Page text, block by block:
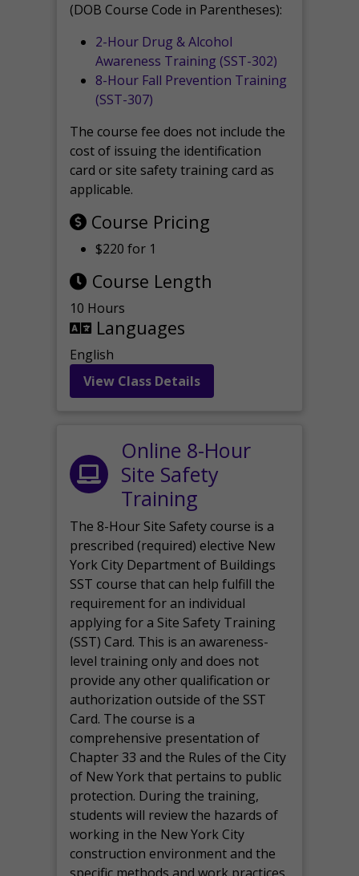
(DOB Course Code in Parentheses):
2-Hour Drug & Alcohol
Awareness Training (SST-302)
8-Hour Fall Prevention Training
(SST-307)
The course fee does not include the
cost of issuing the identification
card or site safety training card as
applicable.
Course Pricing
$220 for 1
Course Length
10 Hours
Languages
English
View Class Details
Online 8-Hour
Site Safety
Training
The 8-Hour Site Safety course is a
prescribed (required) elective New
York City Department of Buildings
SST course that can help fulfill the
requirement for an individual
applying for a Site Safety Training
(SST) Card. This is an awareness-
level training only and does not
provide any other qualification or
authorization outside of the SST
Card. The course is a
comprehensive presentation of
Chapter 33 and the Rules of the City
of New York that pertains to public
protection. During the training,
students will review the hazards of
working in the New York City
construction environment and the